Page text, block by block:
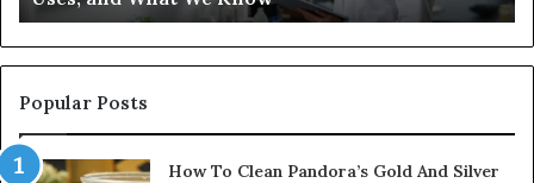
Popular Posts
How To Clean Pandora’s Gold And Silver